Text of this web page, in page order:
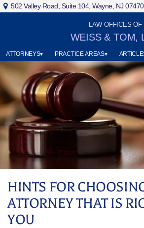
502 Valley Road, Suite 104, Wayne, NJ 07470
LAW OFFICES OF
WEISS & TOM,
ATTORNEYS▾ PRACTICE AREAS▾
HINTS FOR
ATTORNEY THAT IS
YOU